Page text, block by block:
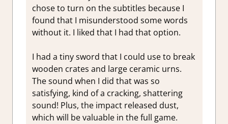
chose to turn on the subtitles because I
found that I misunderstood some words
without it. I liked that I had that option.
I had a tiny sword that I could use to break
wooden crates and large ceramic urns.
The sound when I did that was so
satisfying, kind of a cracking, shattering
sound! Plus, the impact released dust,
which will be valuable in the full game.